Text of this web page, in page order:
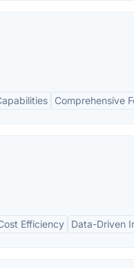
Comprehensive
Efficiency Data-Driven